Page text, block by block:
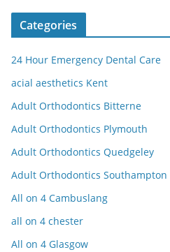
Categories
24 Hour Emergency Dental Care
acial aesthetics Kent
Adult Orthodontics Bitterne
Adult Orthodontics Plymouth
Adult Orthodontics Quedgeley
Adult Orthodontics Southampton
All on 4 Cambuslang
all on 4 chester
All on 4 Glasgow